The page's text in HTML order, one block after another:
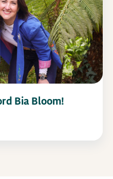
Bia Bloom!